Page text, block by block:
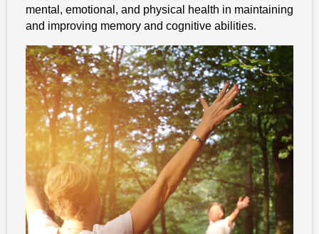
mental, emotional, and physical health in maintaining
and improving memory and cognitive abilities.